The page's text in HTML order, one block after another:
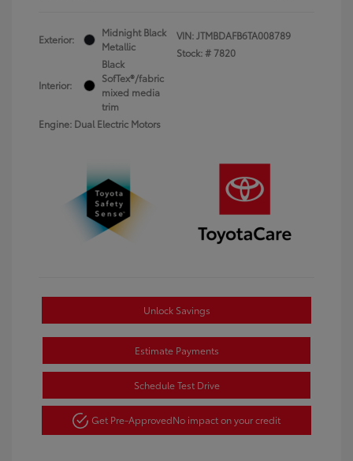
Exterior:
Midnight Black
Metallic
Interior:
Black
SofTex®/fabric
mixed media
trim
Engine: Dual Electric Motors
VIN:JTMBDAFB6TA008789
Stock: # 7820
Unlock Savings
Estimate Payments
Schedule Test Drive
Get Pre-ApprovedNo impact on your credit